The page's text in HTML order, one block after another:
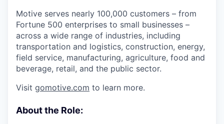
Motive serves nearly 100,000 customers – from
Fortune 500 enterprises to small businesses –
across a wide range of industries, including
transportation and logistics, construction, energy,
field service, manufacturing, agriculture, food and
beverage, retail, and the public sector.
Visit gomotive.com to learn more.
About the Role: